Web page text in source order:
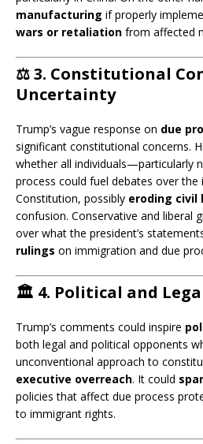
manufacturing if properly
wars or retaliation from affected
⚖️3. Constitutional
Uncertainty
Trump’s vague response on due
significant constitutional concerns.
whether all individuals—particularly
process could fuel debates over
Constitution, possibly eroding civil
confusion. Conservative and liberal
over what the president’s
rulings on immigration and due
🏛️ 4. Political and
Trump’s comments could inspire
both legal and political opponents
unconventional approach to
executive overreach. It could
policies that affect due process
to immigrant rights.